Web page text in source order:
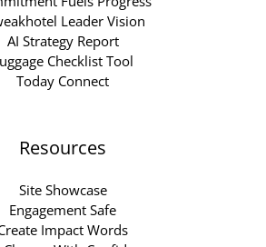
Leader Vision
AI Strategy Report
Checklist Tool
Today Connect
Resources
Site Showcase
Engagement Safe
Impact Words